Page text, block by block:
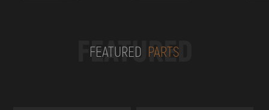
FEATURED
FEATURED PARTS